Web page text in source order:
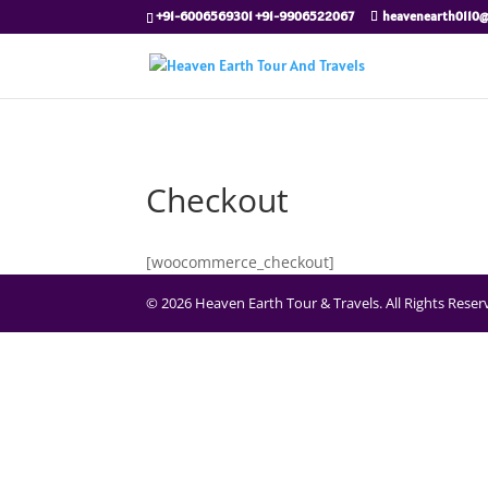
+91-6006569301 +91-9906522067
Checkout
[woocommerce_checkout]
© 2026 Heaven Earth Tour & Travels. All Rights